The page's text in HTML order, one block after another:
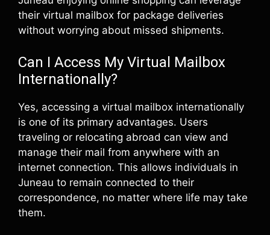
their virtual mailbox for package deliveries
without worrying about missed shipments.
Can I Access My Virtual Mailbox
Internationally?
Yes, accessing a virtual mailbox internationally
is one of its primary advantages. Users
traveling or relocating abroad can view and
manage their mail from anywhere with an
internet connection. This allows individuals in
Juneau to remain connected to their
correspondence, no matter where life may take
them.